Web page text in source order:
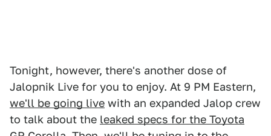
Tonight, however, there's another dose of
Jalopnik Live for you to enjoy. At 9 PM Eastern,
we'll be going live with an expanded Jalop crew
to talk about the leaked specs for the Toyota